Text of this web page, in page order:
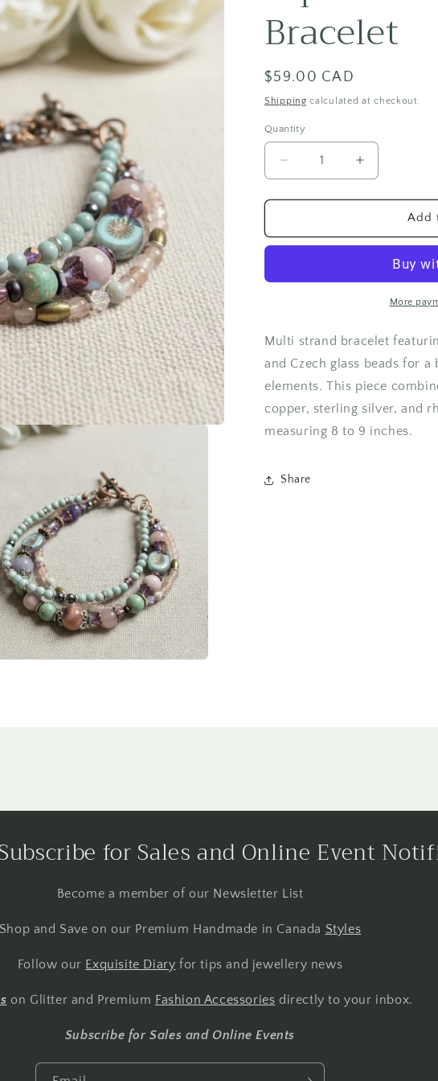
Bracelet
Regular
price
$59.00 CAD
Shipping calculated at checkout.
Quantity
Quantity
Decrease
quantity
for
Princess
Increase
quantity
for
Princess
Add
More
Multi strand bracelet
and Czech glass beads for
elements. This piece
copper, sterling silver, and
measuring 8 to 9 inches.
Share
for Sales and Online Event
Become a member of our Newsletter List
Shop and Save on our Premium Handmade in Canada Styles
Follow our Exquisite Diary for tips and jewellery news
on Glitter and Premium Fashion Accessories directly to your inbox.
Subscribe for Sales and Online Events